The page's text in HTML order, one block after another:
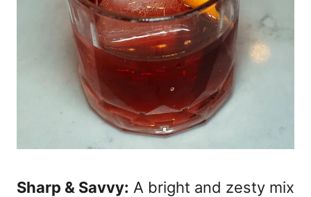
Sharp & Savvy: A bright and zesty mix